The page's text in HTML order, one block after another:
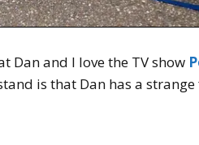
Dan and I love the TV show
is that Dan has a